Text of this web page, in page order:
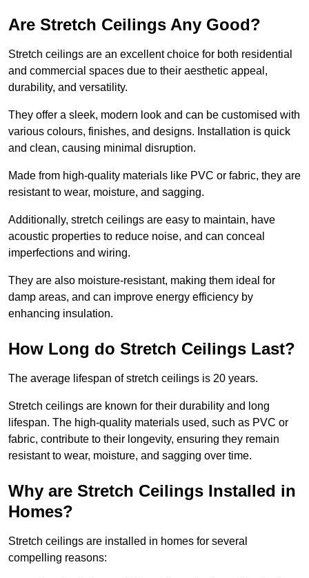
Are Stretch Ceilings Any Good?
Stretch ceilings are an excellent choice for both residential
and commercial spaces due to their aesthetic appeal,
durability, and versatility.
They offer a sleek, modern look and can be customised with
various colours, finishes, and designs. Installation is quick
and clean, causing minimal disruption.
Made from high-quality materials like PVC or fabric, they are
resistant to wear, moisture, and sagging.
Additionally, stretch ceilings are easy to maintain, have
acoustic properties to reduce noise, and can conceal
imperfections and wiring.
They are also moisture-resistant, making them ideal for
damp areas, and can improve energy efficiency by
enhancing insulation.
How Long do Stretch Ceilings Last?
The average lifespan of stretch ceilings is 20 years.
Stretch ceilings are known for their durability and long
lifespan. The high-quality materials used, such as PVC or
fabric, contribute to their longevity, ensuring they remain
resistant to wear, moisture, and sagging over time.
Why are Stretch Ceilings Installed in
Homes?
Stretch ceilings are installed in homes for several
compelling reasons: